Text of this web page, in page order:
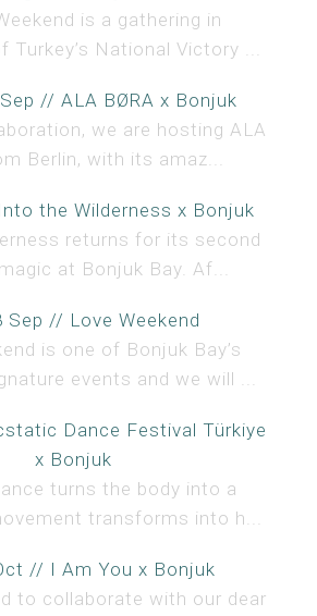
is a gathering in
Turkey’s National Victory ...
// ALA BØRA x Bonjuk
we are hosting ALA
Berlin, with its amaz...
the Wilderness x Bonjuk
returns for its second
at Bonjuk Bay. Af...
Sep // Love Weekend
is one of Bonjuk Bay’s
events and we will ...
Dance Festival Türkiye
x Bonjuk
turns the body into a
transforms into h...
// I Am You x Bonjuk
to collaborate with our dear